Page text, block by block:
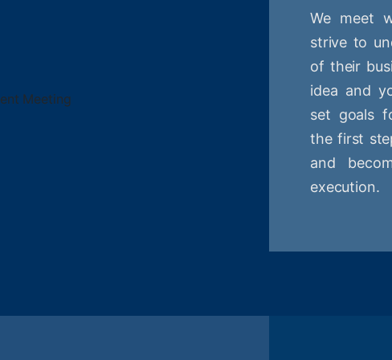
We meet
strive to
of their
idea and
set goals
the first
and
execution.